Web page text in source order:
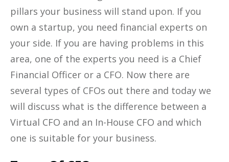
pillars your business will stand upon. If you
own a startup, you need financial experts on
your side. If you are having problems in this
area, one of the experts you need is a Chief
Financial Officer or a CFO. Now there are
several types of CFOs out there and today we
will discuss what is the difference between a
Virtual CFO and an In-House CFO and which
one is suitable for your business.